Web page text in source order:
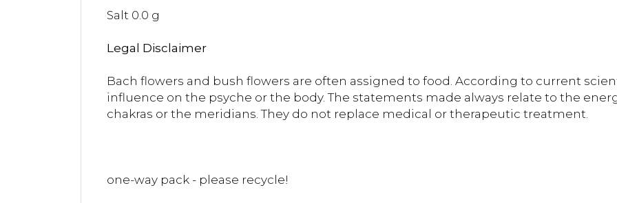
Salt 0.0 g
Legal Disclaimer
Bach flowers and bush flowers are often assigned to food. According to current
influence on the psyche or the body. The statements made always relate to the
chakras or the meridians. They do not replace medical or therapeutic treatment.
one-way pack - please recycle!